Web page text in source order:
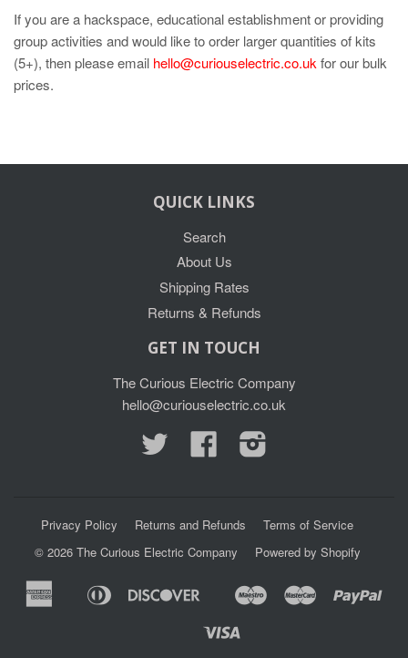
If you are a hackspace, educational establishment or providing
group activities and would like to order larger quantities of kits
(5+), then please email hello@curiouselectric.co.uk for our bulk
prices.
QUICK LINKS
Search
About Us
Shipping Rates
Returns & Refunds
GET IN TOUCH
The Curious Electric Company
hello@curiouselectric.co.uk
Twitter
Facebook
Privacy Policy Returns and Refunds
Terms of Service
© 2026 The Curious Electric Company Powered by Shopify
American
Apple
Diners
Discover
Google
Maestro Master
ShopifyUnionpay